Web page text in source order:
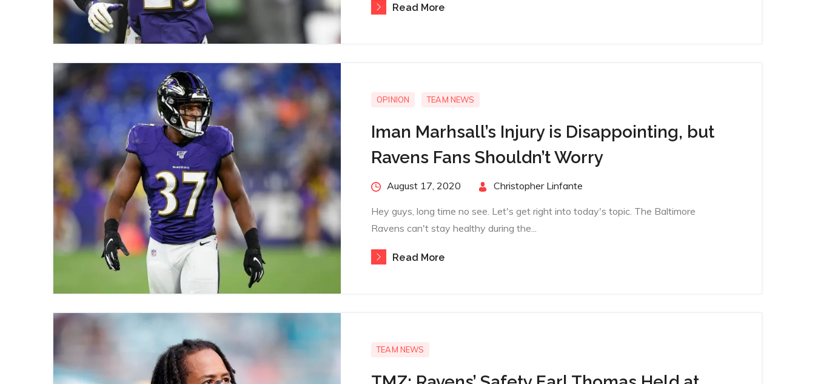
Read More
OPINION TEAM NEWS
Iman Marhsall’s Injury is Disappointing, but
Ravens Fans Shouldn’t Worry
PostedAugust 17, 2020 Christopher Linfante
Hey guys, long time no see. Let's get right into today's topic. The Baltimore
Ravens can't stay healthy during the...
Read More
TEAM NEWS